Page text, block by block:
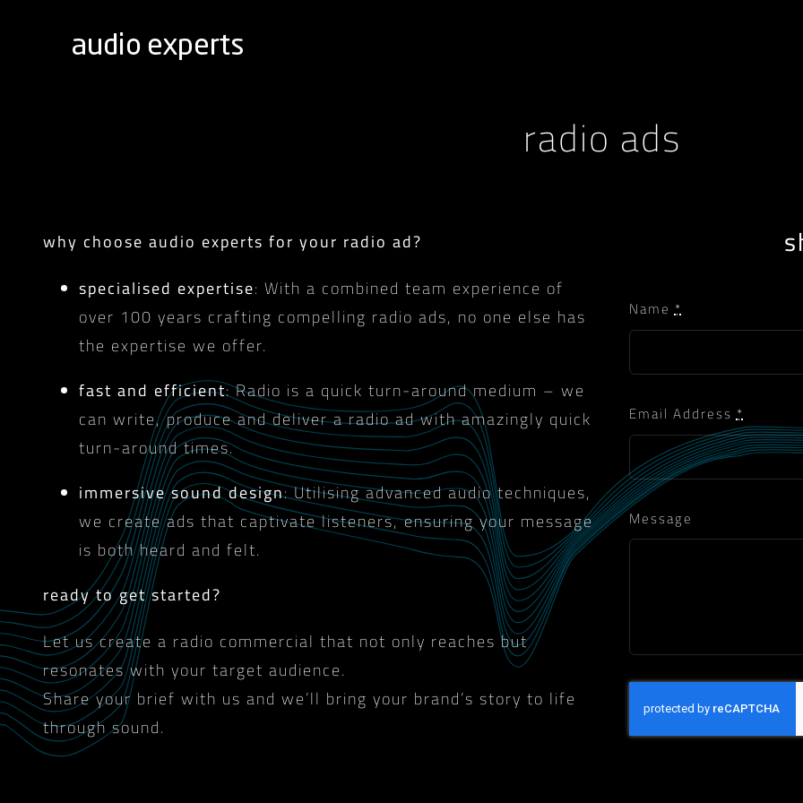
radio ads
why choose audio experts for your radio ad?
specialised expertise: With a combined team experience of
over 100 years crafting compelling radio ads, no one else has
the expertise we offer.
fast and efficient: Radio is a quick turn-around medium – we
can write, produce and deliver a radio ad with amazingly quick
turn-around times.
immersive sound design: Utilising advanced audio techniques,
we create ads that captivate listeners, ensuring your message
is both heard and felt.
ready to get started?
Let us create a radio commercial that not only reaches but
resonates with your target audience.
Share your brief with us and we’ll bring your brand’s story to life
through sound.
Name*
Email Address*
Message